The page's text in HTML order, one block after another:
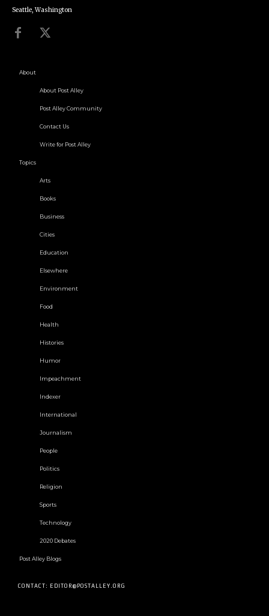
Seattle, Washington
About
About Post Alley
Post Alley Community
Contact Us
Write for Post Alley
Topics
Arts
Books
Business
Cities
Education
Elsewhere
Environment
Food
Health
Histories
Humor
Impeachment
Indexer
International
Journalism
People
Politics
Religion
Sports
Technology
2020 Debates
Post Alley Blogs
CONTACT: EDITOR@POSTALLEY.ORG